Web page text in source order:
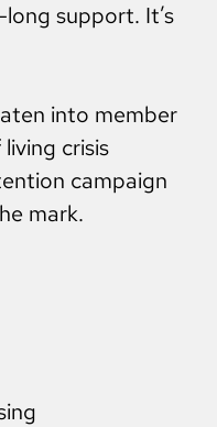
support. It’s
into member
crisis
campaign
mark.